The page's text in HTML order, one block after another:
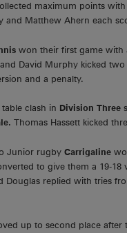
maximum points
and Matthew Ahern each
won their first game with
David Murphy kicked
and a penalty.
clash in Division Three
Thomas Hassett kicked
Junior rugby Carrigaline
to give them a 19-18
Douglas replied with tries
up to second place after